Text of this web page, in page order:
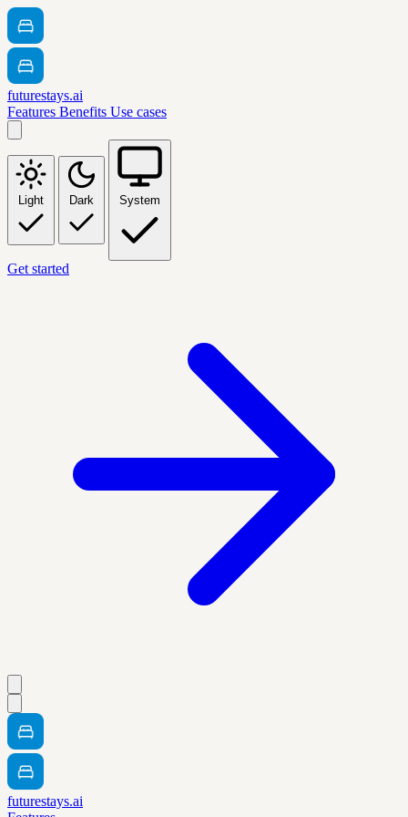
futurestays.ai
Features Benefits Use cases
Light Dark System
Get started
futurestays.ai